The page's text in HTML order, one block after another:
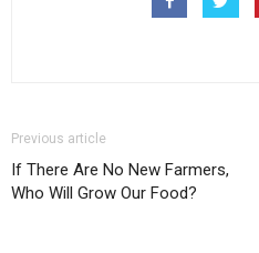
Previous article
If There Are No New Farmers,
Who Will Grow Our Food?